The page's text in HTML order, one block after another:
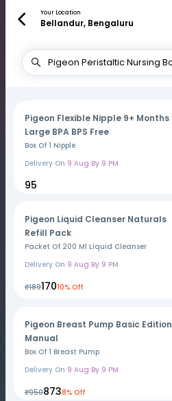
Your Location
Bellandur, Bengaluru
Pigeon Flexible Nipple 9+ Months
Large BPA BPS Free
Box Of 1 Nipple
Delivery On 9 Aug By 9 PM
₹95
Pigeon Liquid Cleanser Naturals
Refill Pack
Packet Of 200 Ml Liquid Cleanser
Delivery On 9 Aug By 9 PM
₹189₹17010% Off
Pigeon Breast Pump Basic Edition
Manual
Box Of 1 Breast Pump
Delivery On 9 Aug By 9 PM
₹950₹8738% Off